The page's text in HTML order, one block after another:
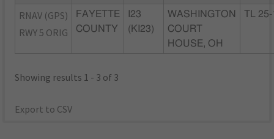
RNAV (GPS)
RWY 5 ORIG
FAYETTE
COUNTY
I23
(KI23)
WASHINGTON
COURT
HOUSE, OH
TL
Showing results 1 - 3 of 3
Export to CSV